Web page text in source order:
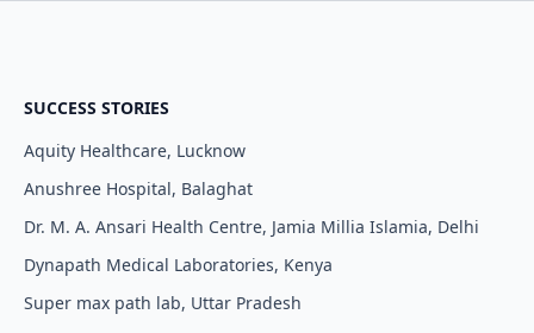
SUCCESS STORIES
Aquity Healthcare, Lucknow
Anushree Hospital, Balaghat
Dr. M. A. Ansari Health Centre, Jamia Millia Islamia, Delhi
Dynapath Medical Laboratories, Kenya
Super max path lab, Uttar Pradesh